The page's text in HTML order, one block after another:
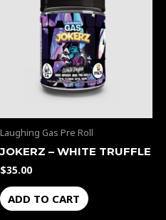
Laughing Gas Pre Roll
JOKERZ – WHITE TRUFFLE
$35.00
ADD TO CART